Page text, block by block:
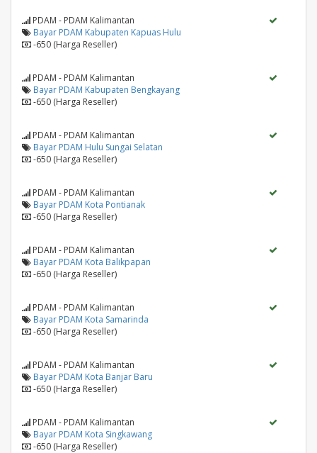
PDAM - PDAM Kalimantan
Bayar PDAM Kabupaten Kapuas Hulu
-650 (Harga Reseller)
PDAM - PDAM Kalimantan
Bayar PDAM Kabupaten Bengkayang
-650 (Harga Reseller)
PDAM - PDAM Kalimantan
Bayar PDAM Hulu Sungai Selatan
-650 (Harga Reseller)
PDAM - PDAM Kalimantan
Bayar PDAM Kota Pontianak
-650 (Harga Reseller)
PDAM - PDAM Kalimantan
Bayar PDAM Kota Balikpapan
-650 (Harga Reseller)
PDAM - PDAM Kalimantan
Bayar PDAM Kota Samarinda
-650 (Harga Reseller)
PDAM - PDAM Kalimantan
Bayar PDAM Kota Banjar Baru
-650 (Harga Reseller)
PDAM - PDAM Kalimantan
Bayar PDAM Kota Singkawang
-650 (Harga Reseller)